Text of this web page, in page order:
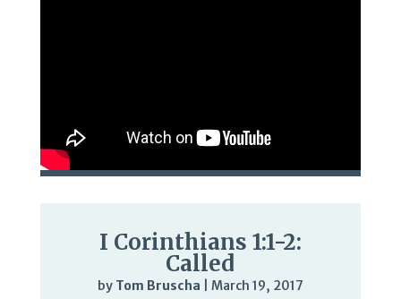
I Corinthians 1:1-2:
Called
by Tom Bruscha March 19, 2017